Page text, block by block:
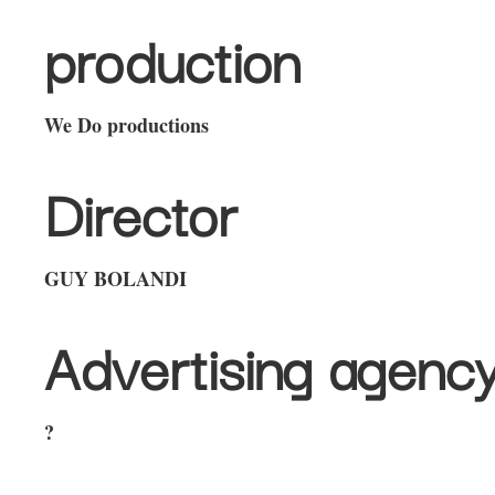
production
We Do productions
Director
GUY BOLANDI
Advertising
?